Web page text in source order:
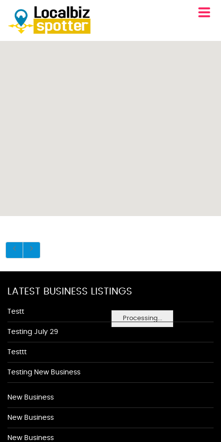
Processing...
LATEST BUSINESS LISTINGS
Testt
Testing July 29
Testtt
Testing New Business
New Business
New Business
New Business